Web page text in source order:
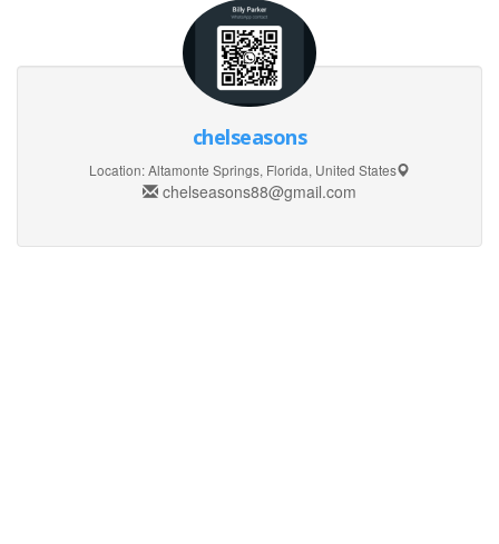
chelseasons
Location:Altamonte Springs, Florida, United States
chelseasons88@gmail.com